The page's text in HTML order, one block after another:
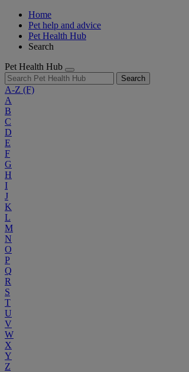
Home
Pet help and advice
Pet Health Hub
Search
Pet Health Hub
Search
A-Z (F)
A
B
C
D
E
F
G
H
I
J
K
L
M
N
O
P
Q
R
S
T
U
V
W
X
Y
Z